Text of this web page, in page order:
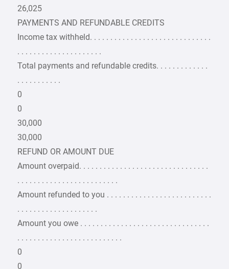
26,025
PAYMENTS AND REFUNDABLE CREDITS
Income tax withheld. . . . . . . . . . . . . . . . . . . . . . . . . . . . . .
. . . . . . . . . . . . . . . . . . . . .
Total payments and refundable credits. . . . . . . . . . . . .
. . . . . . . . . . .
0
0
30,000
30,000
REFUND OR AMOUNT DUE
Amount overpaid. . . . . . . . . . . . . . . . . . . . . . . . . . . . . . . .
. . . . . . . . . . . . . . . . . . . . . . . . .
Amount refunded to you . . . . . . . . . . . . . . . . . . . . . . . . . .
. . . . . . . . . . . . . . . . . . . .
Amount you owe . . . . . . . . . . . . . . . . . . . . . . . . . . . . . . . .
. . . . . . . . . . . . . . . . . . . . . . . . . .
0
0